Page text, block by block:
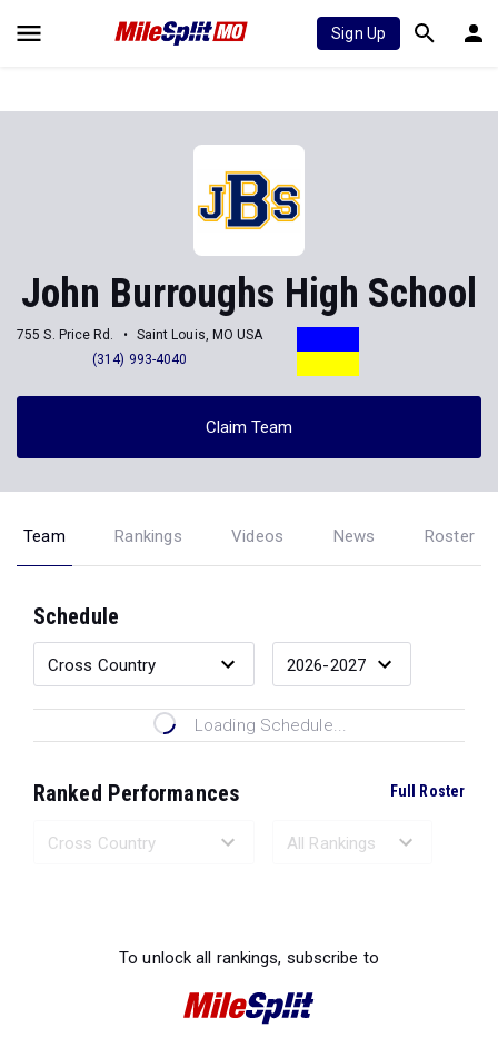
Sign Up
John Burroughs High School
755 S. Price Rd.
Saint Louis, MO USA
(314) 993-4040
Claim Team
Team Rankings Videos News Roster
Schedule
Loading Schedule...
Ranked Performances Full Roster
To unlock all rankings, subscribe to